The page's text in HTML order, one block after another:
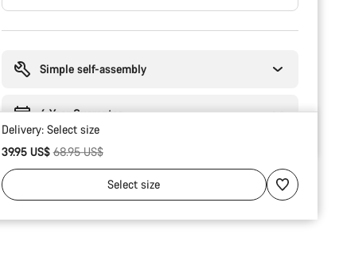
Simple self-assembly
6 Year Guarantee
Delivery: Select size
39.95 US$Original price
68.95 US$
Selectsize